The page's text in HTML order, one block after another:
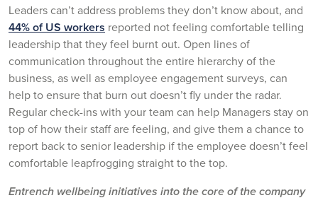
Leaders can’t address problems they don’t know about, and
44% of US workers reported not feeling comfortable telling
leadership that they feel burnt out. Open lines of
communication throughout the entire hierarchy of the
business, as well as employee engagement surveys, can
help to ensure that burn out doesn’t fly under the radar.
Regular check-ins with your team can help Managers stay on
top of how their staff are feeling, and give them a chance to
report back to senior leadership if the employee doesn’t feel
comfortable leapfrogging straight to the top.
Entrench wellbeing initiatives into the core of the company